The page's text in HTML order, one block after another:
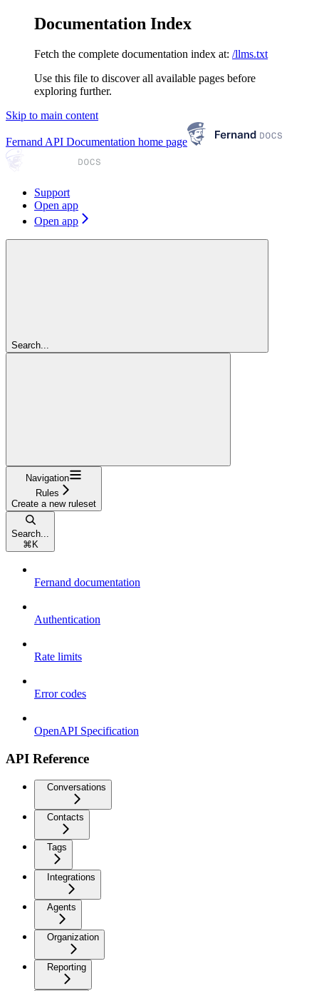
Documentation Index
Fetch the complete documentation index at: /llms.txt
Use this file to discover all available pages before
exploring further.
Skip to main content
Fernand API Documentation home page
Support
Open app
Open app
Search...
Navigation
Rules
Create a new ruleset
Search...
⌘ K
Fernand documentation
Authentication
Rate limits
Error codes
OpenAPI Specification
API Reference
Conversations
Contacts
Tags
Integrations
Agents
Organization
Reporting